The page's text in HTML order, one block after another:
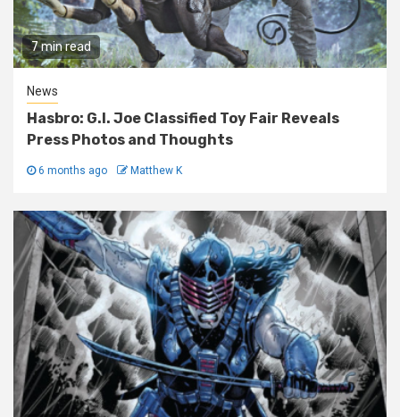
7 min read
News
Hasbro: G.I. Joe Classified Toy Fair Reveals
Press Photos and Thoughts
6 months ago Matthew K